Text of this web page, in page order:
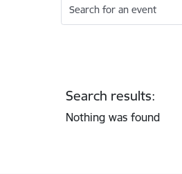
Search for an event
Search results:
Nothing was found